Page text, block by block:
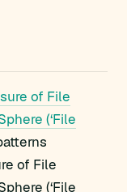
of File
(‘File
of File
(‘File